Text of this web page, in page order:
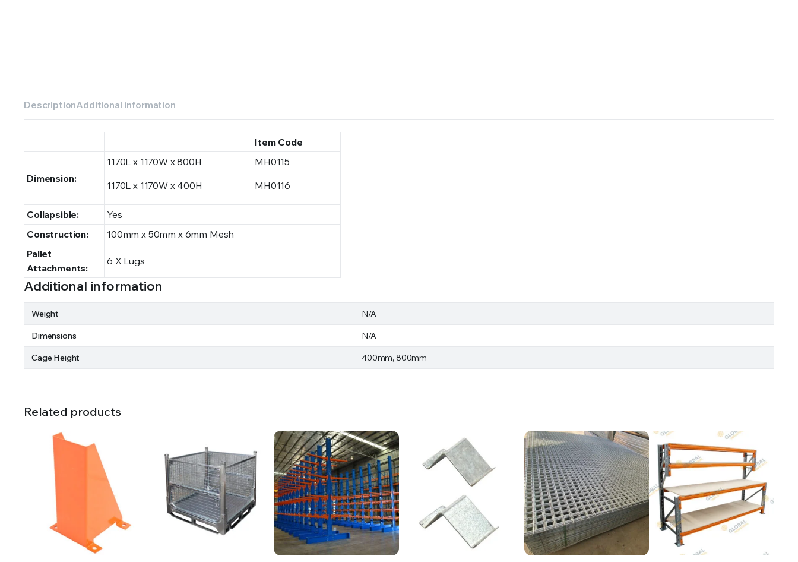
DescriptionAdditional information
Item Code
Dimension:
1170L x 1170W x 800H
1170L x 1170W x 400H
MH0115
MH0116
Collapsible:
Yes
Construction:
100mm x 50mm x 6mm Mesh
Pallet
Attachments:
6 X Lugs
Additional information
Weight N/A
Dimensions N/A
Cage Height 400mm, 800mm
Related products